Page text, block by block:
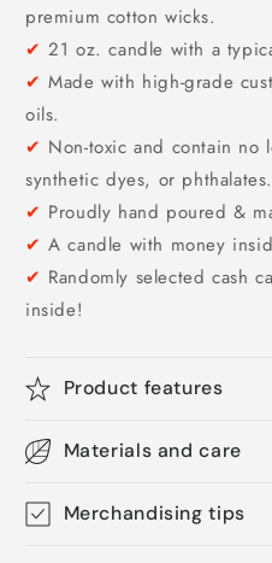
premium cotton wicks.
✔ 21 oz. candle with a
✔ Made with high-grade
oils.
✔ Non-toxic and contain no
synthetic dyes, or phthalates.
✔ Proudly hand poured &
✔ A candle with money
✔ Randomly selected cash
inside!
Product features
Materials and care
Merchandising tips